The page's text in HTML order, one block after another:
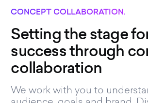
CONCEPT COLLABORATION.
Setting the stage
success through
collaboration
We work with you to